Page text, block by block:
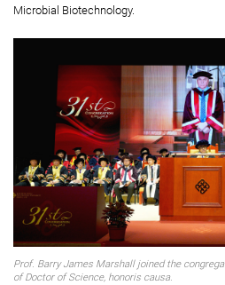
Microbial Biotechnology.
Prof. Barry James Marshall joined the
of Doctor of Science, honoris causa.